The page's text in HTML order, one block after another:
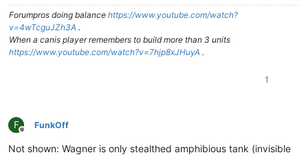
Forumpros doing balance https://www.youtube.com/watch?
v=4wTcguJZh3A .
When a canis player remembers to build more than 3 units
https://www.youtube.com/watch?v=7hjp8xJHuyA .
1
F
Offline
FunkOff
Not shown: Wagner is only stealthed amphibious tank (invisible